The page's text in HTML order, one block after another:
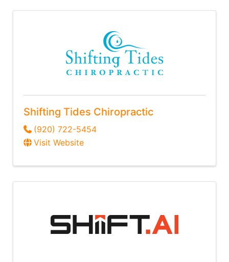
Shifting Tides Chiropractic
(920) 722-5454
Visit Website